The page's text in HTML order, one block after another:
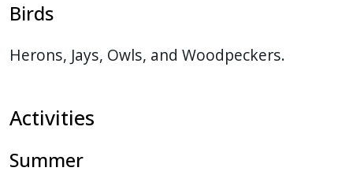
Birds
Herons, Jays, Owls, and Woodpeckers.
Activities
Summer